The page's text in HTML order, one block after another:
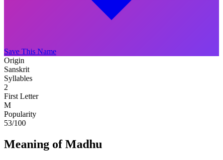
Save This Name
Origin
Sanskrit
Syllables
2
First Letter
M
Popularity
53/100
Meaning of Madhu